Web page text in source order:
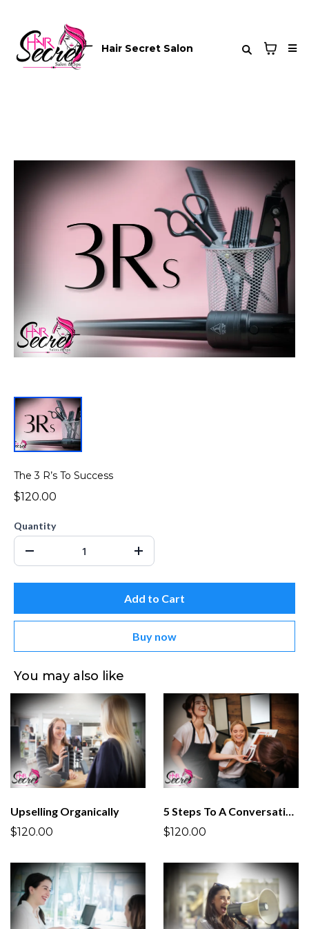
Hair Secret Salon
The 3 R’s To Success
$120.00
Quantity
Add to Cart
Buy now
You may also like
Upselling Organically
$120.00
5 Steps To A Conversation
$120.00